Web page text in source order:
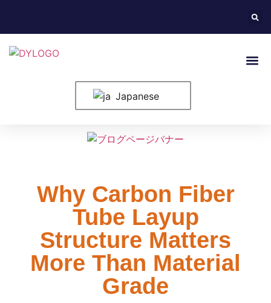
Japanese
Why Carbon Fiber
Tube Layup
Structure Matters
More Than Material
Grade